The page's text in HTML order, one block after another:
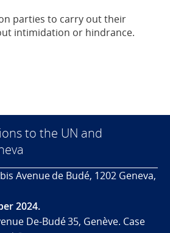
parties to carry out their
intimidation or hindrance.
to the UN and
Avenue de Budé, 1202 Geneva,
2024.
De-Budé 35, Genève. Case